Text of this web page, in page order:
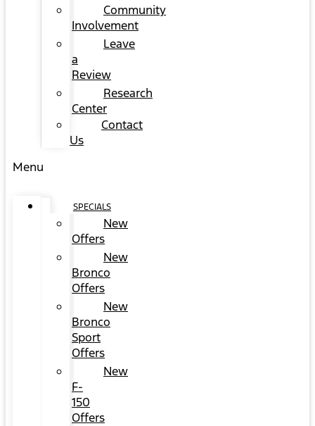
Community
Involvement
Leave
a
Review
Research
Center
Contact
Us
Menu
SPECIALS
New
Offers
New
Bronco
Offers
New
Bronco
Sport
Offers
New
F-
150
Offers